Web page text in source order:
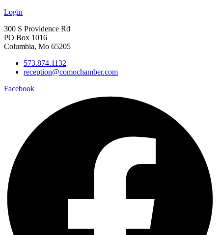
Login
300 S Providence Rd
PO Box 1016
Columbia, Mo 65205
573.874.1132
reception@comochamber.com
Facebook